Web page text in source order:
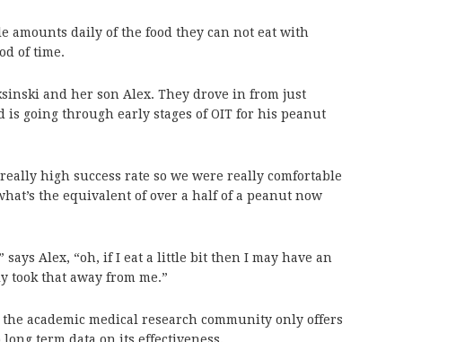
amounts daily of the food they can not eat with
of time.
and her son Alex. They drove in from just
is going through early stages of OIT for his peanut
high success rate so we were really comfortable
the equivalent of over a half of a peanut now
says Alex, “oh, if I eat a little bit then I may have an
took that away from me.”
academic medical research community only offers